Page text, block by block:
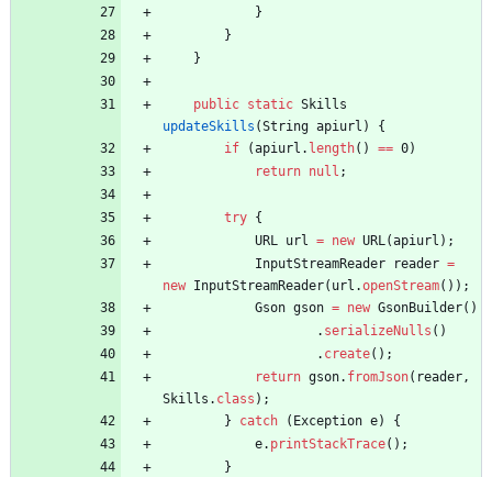
}
}
}
public static Skills
updateSkills (String apiurl )
{
if
(apiurl . length( ) == 0)
return null ;
try {
URL url = new URL(apiurl ) ;
InputStreamReader
reader =
new InputStreamReader( url .openStream( ) ) ;
Gson gson = new GsonBuilder( )
. serializeNulls ( )
. create( ) ;
return gson. fromJson( reader,
Skills . class ) ;
}
catch ( Exception e)
{
e. printStackTrace( ) ;
}